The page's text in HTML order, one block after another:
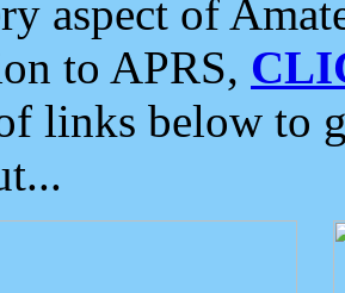
aspect of
to APRS,
links below to